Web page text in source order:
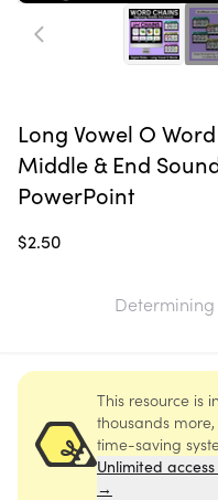
Long Vowel O
Middle & End
PowerPoint
$2.50
Determining
This resource is
thousands
time-saving
Unlimited
→